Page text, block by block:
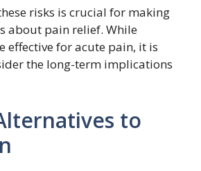
risks is crucial for making
about pain relief. While
effective for acute pain, it is
the long-term implications
to